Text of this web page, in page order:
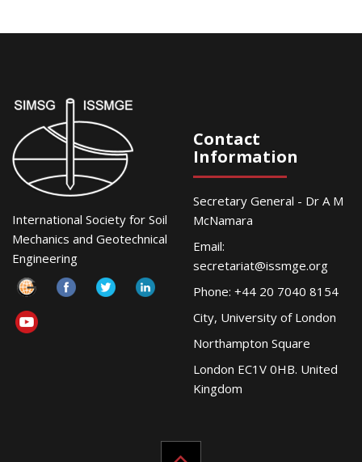
International Society for Soil
Mechanics and Geotechnical
Engineering
Contact
Information
Secretary General - Dr A M
McNamara
Email:
secretariat@issmge.org
Phone: +44 20 7040 8154
City, University of London
Northampton Square
London EC1V 0HB. United
Kingdom